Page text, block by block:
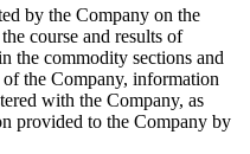
by the Company on the
course and results of
the commodity sections and
the Company, information
with the Company, as
provided to the Company by